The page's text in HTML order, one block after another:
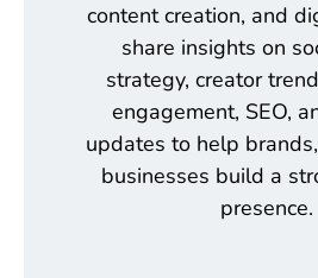
content creation, and
share insights on
strategy, creator
engagement, SEO,
updates to help
businesses build a
presence.